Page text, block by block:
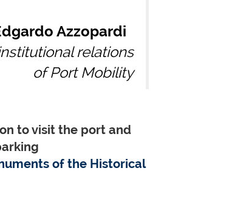
Azzopardi
relations
of Port Mobility
to visit the port and
of the Historical